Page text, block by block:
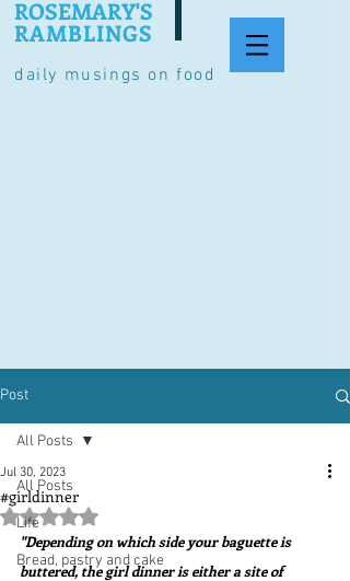
daily musings on food
ROSEMARY'S
RAMBLINGS
Post
All Posts
Life
Bread, pastry and cake
All Posts
#girldinner
Jul 30, 2023
Rated NaN out of 5 stars.
"Depending on which side your baguette is
buttered, the girl dinner is either a site of